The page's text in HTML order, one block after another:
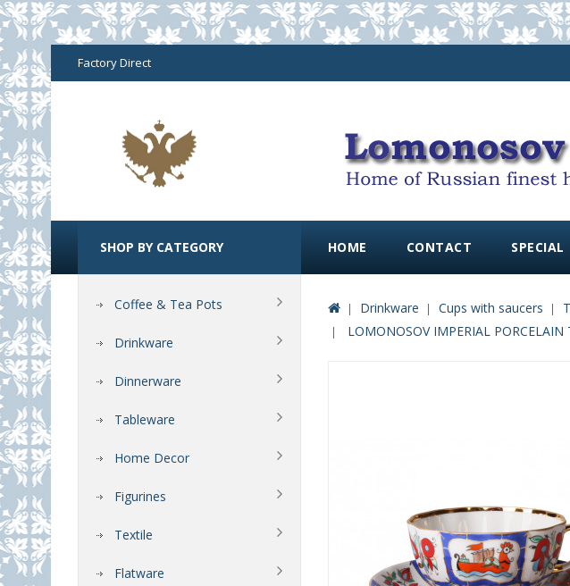
Factory Direct
HOME CONTACT SPECIAL
SHOP BY CATEGORY
Coffee & Tea Pots
Drinkware
Dinnerware
Tableware
Home Decor
Figurines
Textile
Flatware
Drinkware Cups with saucers
LOMONOSOV IMPERIAL